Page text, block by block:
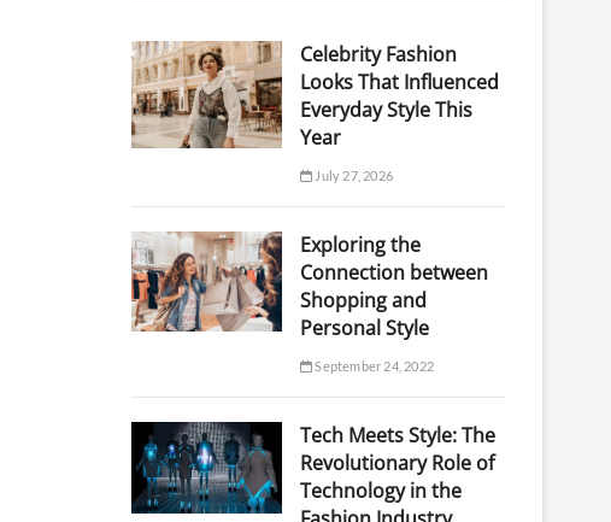
Celebrity Fashion
Looks That Influenced
Everyday Style This
Year
July 27, 2026
Exploring the
Connection between
Shopping and
Personal Style
September 24, 2022
Tech Meets Style: The
Revolutionary Role of
Technology in the